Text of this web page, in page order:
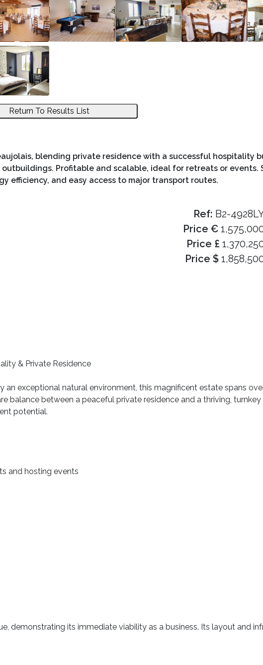
Return To Results List
blending private residence with a successful hospitality
Profitable and scalable, ideal for retreats or events.
efficiency, and easy access to major transport routes.
Ref: B2-
Price €
Price £
Price $
& Private Residence
exceptional natural environment, this magnificent estate spans
balance between a peaceful private residence and a thriving,
potential.
and hosting events
demonstrating its immediate viability as a business. Its layout and